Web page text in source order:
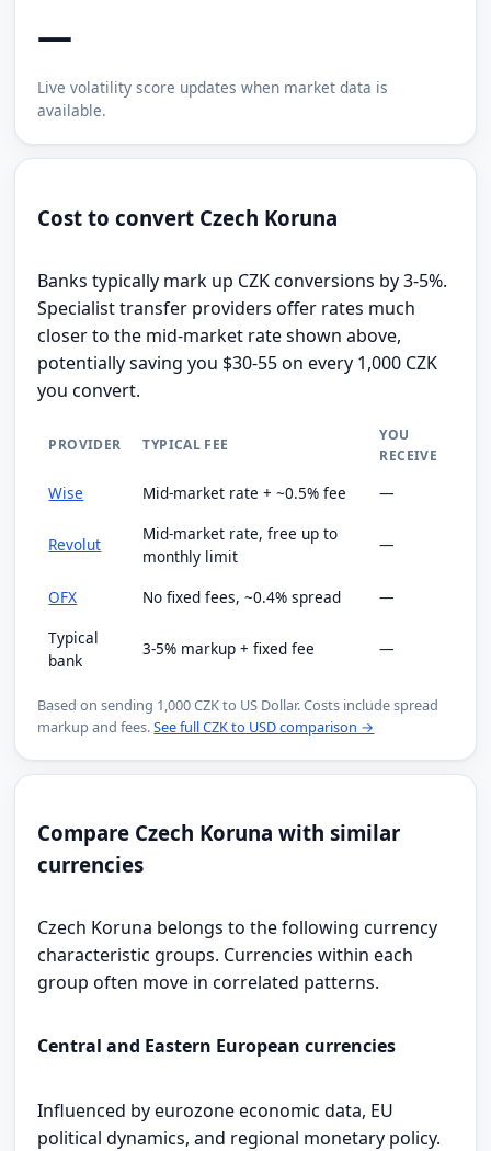
—
Live volatility score updates when market data is
available.
Cost to convert Czech Koruna
Banks typically mark up CZK conversions by 3-5%.
Specialist transfer providers offer rates much
closer to the mid-market rate shown above,
potentially saving you $30-55 on every 1,000 CZK
you convert.
PROVIDER TYPICAL FEE
YOU
RECEIVE
Wise Mid-market rate + ~0.5% fee —
Revolut
Mid-market rate, free up to
monthly limit
—
OFX No fixed fees, ~0.4% spread
—
Typical
bank
3-5% markup + fixed fee —
Based on sending 1,000 CZK to US Dollar. Costs include spread
markup and fees.See full CZK to USD comparison →
Compare Czech Koruna with similar
currencies
Czech Koruna belongs to the following currency
characteristic groups. Currencies within each
group often move in correlated patterns.
Central and Eastern European currencies
Influenced by eurozone economic data, EU
political dynamics, and regional monetary policy.